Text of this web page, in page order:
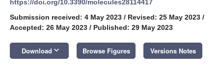
https://doi.org/10.3390/molecules28114417
Submission received: 4 May 2023 / Revised: 25 May 2023 /
Accepted: 26 May 2023 / Published: 29 May 2023
Download keyboard_arrow_down Browse Figures Versions Notes